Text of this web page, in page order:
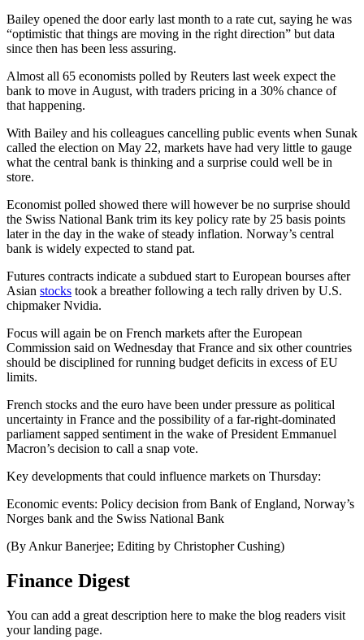
Bailey opened the door early last month to a rate cut, saying he was
“optimistic that things are moving in the right direction” but data
since then has been less assuring.
Almost all 65 economists polled by Reuters last week expect the
bank to move in August, with traders pricing in a 30% chance of
that happening.
With Bailey and his colleagues cancelling public events when Sunak
called the election on May 22, markets have had very little to gauge
what the central bank is thinking and a surprise could well be in
store.
Economist polled showed there will however be no surprise should
the Swiss National Bank trim its key policy rate by 25 basis points
later in the day in the wake of steady inflation. Norway’s central
bank is widely expected to stand pat.
Futures contracts indicate a subdued start to European bourses after
Asian stocks took a breather following a tech rally driven by U.S.
chipmaker Nvidia.
Focus will again be on French markets after the European
Commission said on Wednesday that France and six other countries
should be disciplined for running budget deficits in excess of EU
limits.
French stocks and the euro have been under pressure as political
uncertainty in France and the possibility of a far-right-dominated
parliament sapped sentiment in the wake of President Emmanuel
Macron’s decision to call a snap vote.
Key developments that could influence markets on Thursday:
Economic events: Policy decision from Bank of England, Norway’s
Norges bank and the Swiss National Bank
(By Ankur Banerjee; Editing by Christopher Cushing)
Finance Digest
You can add a great description here to make the blog readers visit
your landing page.